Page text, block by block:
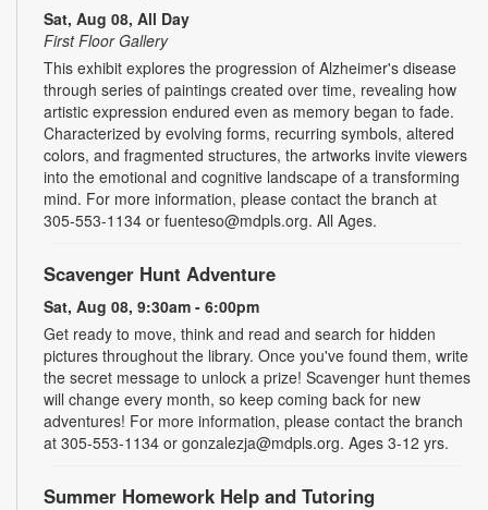
Sat, Aug 08, All Day
First Floor Gallery
This exhibit explores the progression of Alzheimer's disease
through series of paintings created over time, revealing how
artistic expression endured even as memory began to fade.
Characterized by evolving forms, recurring symbols, altered
colors, and fragmented structures, the artworks invite viewers
into the emotional and cognitive landscape of a transforming
mind. For more information, please contact the branch at
305-553-1134 or fuenteso@mdpls.org. All Ages.
Scavenger Hunt Adventure
Sat, Aug 08, 9:30am - 6:00pm
Get ready to move, think and read and search for hidden
pictures throughout the library. Once you've found them, write
the secret message to unlock a prize! Scavenger hunt themes
will change every month, so keep coming back for new
adventures! For more information, please contact the branch
at 305-553-1134 or gonzalezja@mdpls.org. Ages 3-12 yrs.
Summer Homework Help and Tutoring